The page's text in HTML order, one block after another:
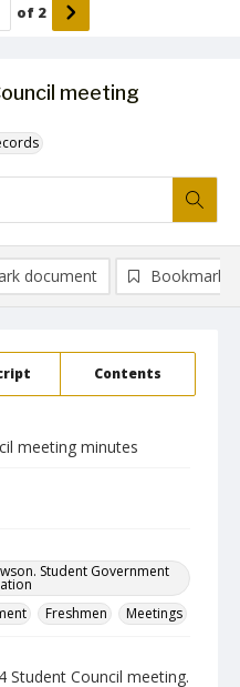
meeting
of 2
Contents
meeting minutes
Student Government
Freshmen Meetings
Student Council meeting.
document Bookmark